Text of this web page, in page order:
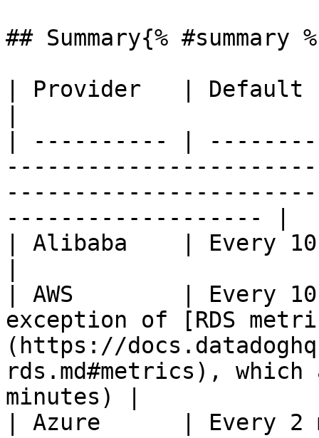
## Summary{% #summary
| Provider   | Default
| ---------- |
------------------- |
| Alibaba    | Every 10
| AWS        | Every
exception of [RDS
(https://
rds.md#metrics),
minutes) |
| Azure      | Every 2